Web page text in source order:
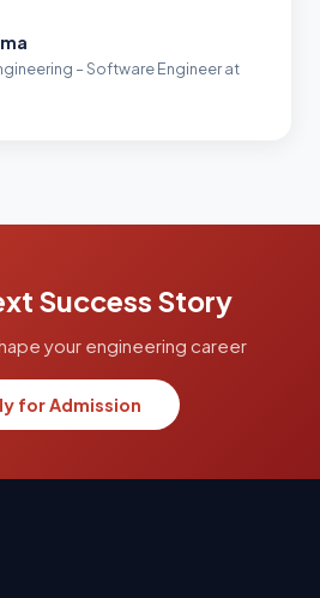
– Software Engineer at
Success Story
your engineering career
for Admission